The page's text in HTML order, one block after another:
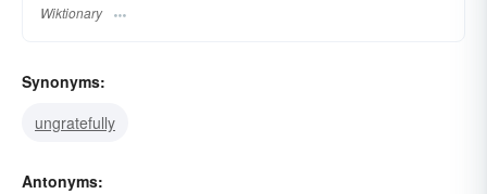
Wiktionary
Synonyms:
ungratefully
Antonyms: